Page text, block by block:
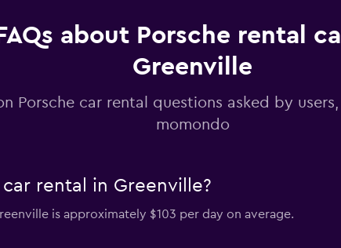
about Porsche rental
Greenville
Porsche car rental questions asked by
momondo
rental in Greenville?
is approximately $103 per day on average.